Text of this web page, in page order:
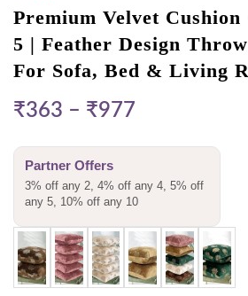
Premium Velvet Cushion
5 | Feather Design
For Sofa, Bed & Living
₹363 – ₹977
Partner Offers
3% off any 2, 4% off any 4, 5% off
any 5, 10% off any 10